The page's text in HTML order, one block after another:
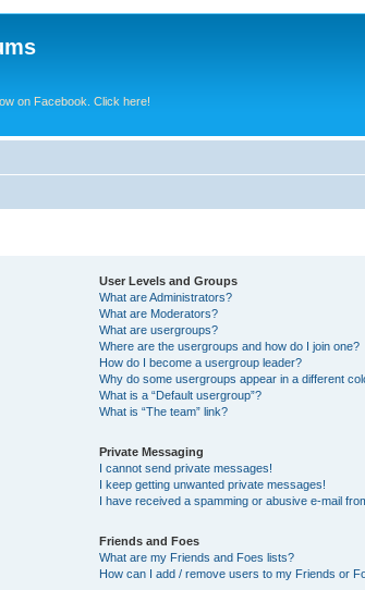
on Facebook. Click here!
User Levels and Groups
What are Administrators?
What are Moderators?
What are usergroups?
Where are the usergroups and how do I join one?
How do I become a usergroup leader?
Why do some usergroups appear in a different
What is a “Default usergroup”?
What is “The team” link?
Private Messaging
I cannot send private messages!
I keep getting unwanted private messages!
I have received a spamming or abusive e-mail
Friends and Foes
What are my Friends and Foes lists?
How can I add / remove users to my Friends or